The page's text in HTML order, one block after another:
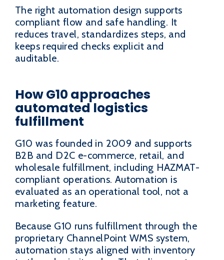
The right automation design supports
compliant flow and safe handling. It
reduces travel, standardizes steps, and
keeps required checks explicit and
auditable.
How G10 approaches
automated logistics
fulfillment
G10 was founded in 2009 and supports
B2B and D2C e-commerce, retail, and
wholesale fulfillment, including HAZMAT-
compliant operations. Automation is
evaluated as an operational tool, not a
marketing feature.
Because G10 runs fulfillment through the
proprietary ChannelPoint WMS system,
automation stays aligned with inventory